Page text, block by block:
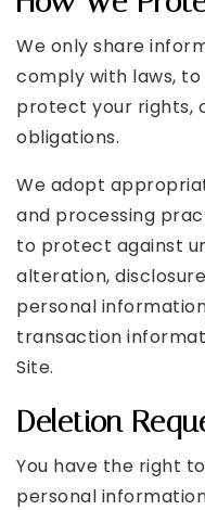
We only share
comply with laws,
protect your rights,
obligations.
We adopt
and processing
to protect against
alteration,
personal
transaction
Site.
Deletion
You have the right
personal